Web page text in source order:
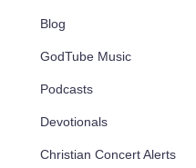
Blog
GodTube Music
Podcasts
Devotionals
Christian Concert Alerts